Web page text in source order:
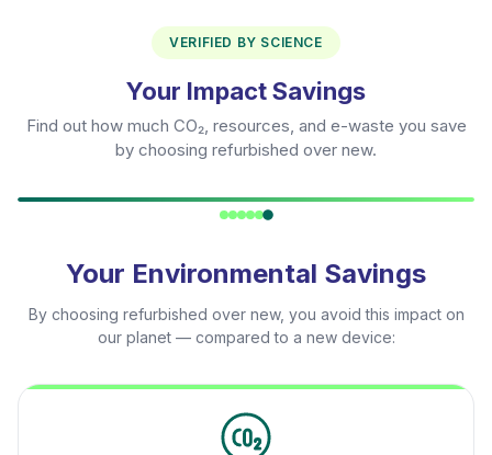
VERIFIED BY SCIENCE
Your Impact Savings
Find out how much CO₂, resources, and e-waste you save
by choosing refurbished over new.
Your Environmental Savings
By choosing refurbished over new, you avoid this impact on
our planet — compared to a new device: